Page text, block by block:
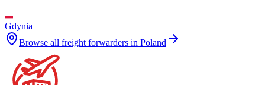
Gdynia
Browse all freight forwarders in Poland